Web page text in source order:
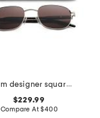
54mm designer square sunglasses
$229.99
Compare At$400